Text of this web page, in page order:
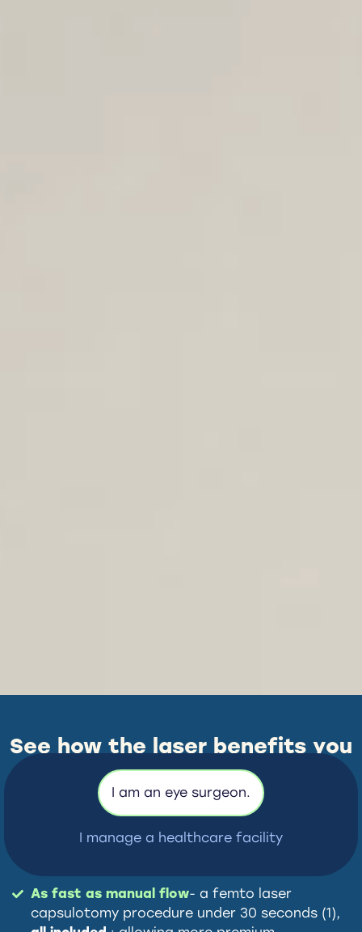
See how the laser benefits you
– whatever your role.
I am an eye surgeon.
I manage a healthcare facility
As fast as manual flow- a femto laser
capsulotomy procedure under 30 seconds (1),